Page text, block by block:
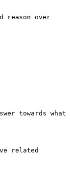
reason over
towards what
related